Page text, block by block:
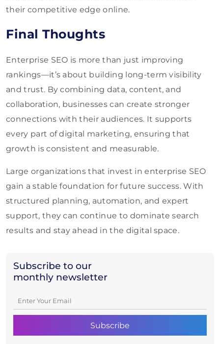
Subscribe to our
monthly newsletter
their competitive edge online.
Final Thoughts
Enterprise SEO is more than just improving
rankings—it’s about building long-term visibility
and trust. By combining data, content, and
collaboration, businesses can create stronger
connections with their audiences. It supports
every part of digital marketing, ensuring that
growth is consistent and measurable.
Large organizations that invest in enterprise SEO
gain a stable foundation for future success. With
structured planning, automation, and expert
support, they can continue to dominate search
results and stay ahead in the digital space.